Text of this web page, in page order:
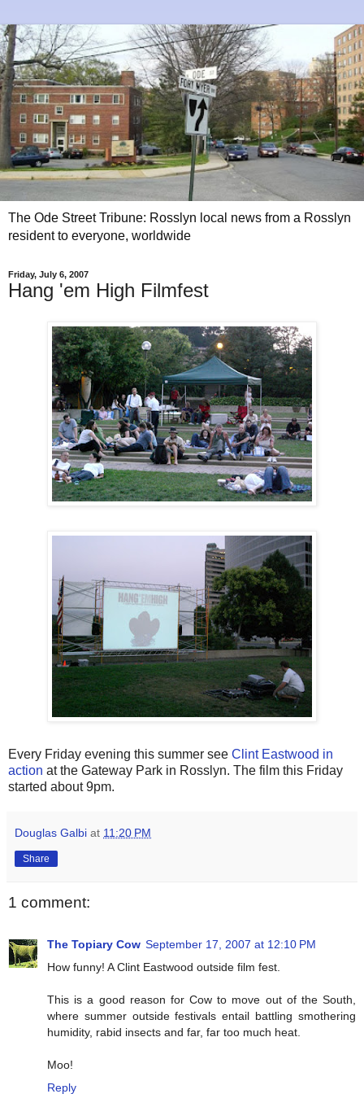
The Ode Street Tribune: Rosslyn local news from a Rosslyn
resident to everyone, worldwide
Friday, July 6, 2007
Hang 'em High Filmfest
Every Friday evening this summer see Clint Eastwood in
action at the Gateway Park in Rosslyn. The film this Friday
started about 9pm.
Douglas Galbi at 11:20 PM
Share
1 comment:
The Topiary Cow September 17, 2007 at 12:10 PM
How funny! A Clint Eastwood outside film fest.
This is a good reason for Cow to move out of the South,
where summer outside festivals entail battling smothering
humidity, rabid insects and far, far too much heat.
Moo!
Reply